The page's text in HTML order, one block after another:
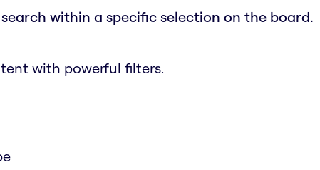
within a specific selection on the board.
with powerful filters.